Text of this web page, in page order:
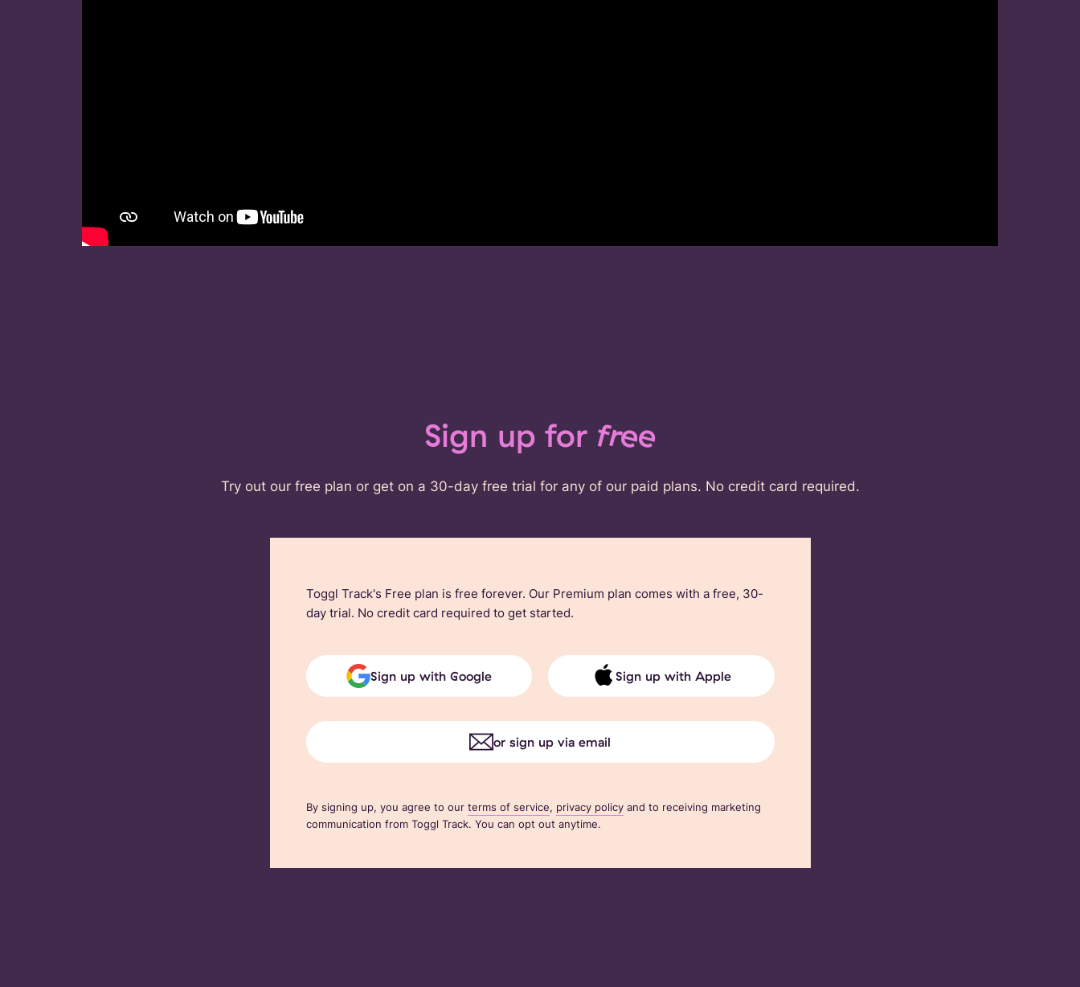
Sign up for free
Try out our free plan or get on a 30-day free trial for any of our paid plans. No credit card required.
Toggl Track's Free plan is free forever. Our Premium plan comes with a free, 30-
day trial. No credit card required to get started.
Sign up with Google Sign up with Apple
or sign up via email
By signing up, you agree to our terms of service, privacy policy and to receiving marketing
communication from Toggl Track. You can opt out anytime.